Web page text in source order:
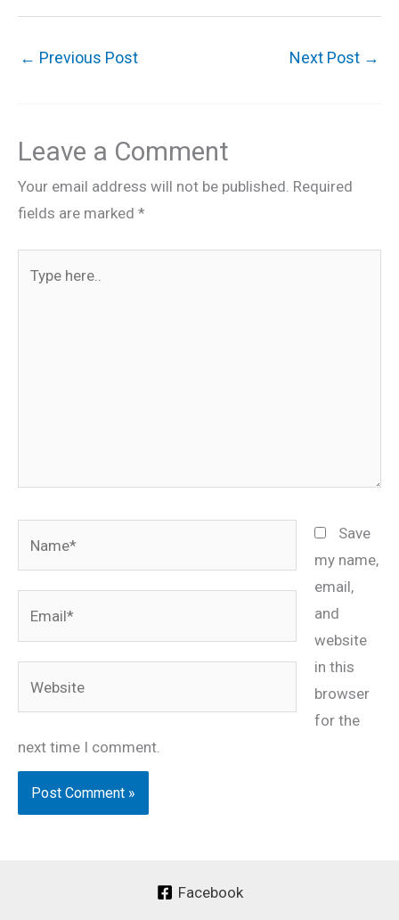
← Previous Post Next Post →
Leave a Comment
Your email address will not be published. Required
fields are marked *
here..
Save
my name,
email,
and
website
in this
browser
for the
next time I comment.
Facebook